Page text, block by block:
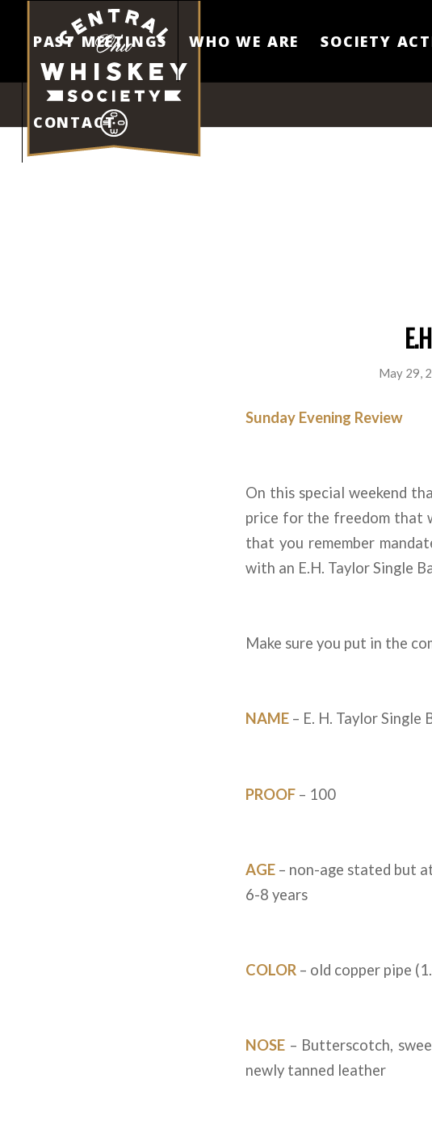
PAST MEETINGS WHO WE ARE SOCIETY
CONTACT
May 29,
Sunday Evening Review
On this special weekend
price for the freedom that
that you remember
with an E.H. Taylor Single
Make sure you put in the
NAME – E. H. Taylor
PROOF – 100
AGE – non-age stated but
6-8 years
COLOR – old copper pipe
NOSE – Butterscotch,
newly tanned leather